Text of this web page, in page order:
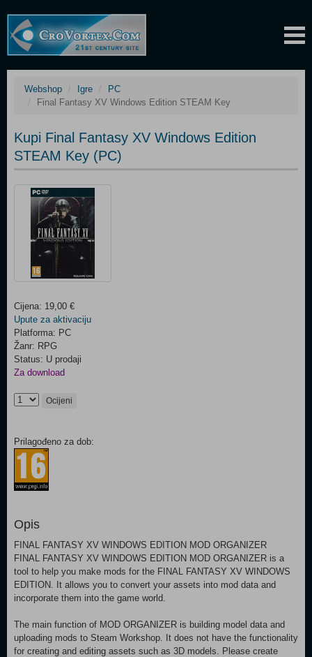
Webshop Igre
PC
Final Fantasy XV Windows Edition STEAM Key
Kupi Final Fantasy XV Windows Edition
STEAM Key (PC)
Cijena: 19,00 €
Upute za aktivaciju
Platforma: PC
Žanr: RPG
Status: U prodaji
Za download
Ocijeni
Prilagođeno za dob:
Opis
FINAL FANTASY XV WINDOWS EDITION MOD ORGANIZER
FINAL FANTASY XV WINDOWS EDITION MOD ORGANIZER is a
tool to help you make mods for the FINAL FANTASY XV WINDOWS
EDITION. It allows you to convert your assets into mod data and
incorporate them into the game world.
The main function of MOD ORGANIZER is building model data and
uploading mods to Steam Workshop. It does not have the functionality
for creating and editing assets such as 3D models. Please create